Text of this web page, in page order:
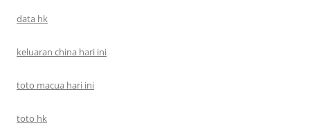
data hk
keluaran china hari ini
toto macua hari ini
toto hk